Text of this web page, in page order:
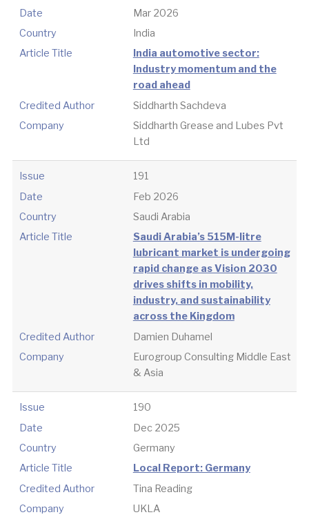
Date
Mar 2026
Country
India
Article Title
India automotive sector:
Industry momentum and the
road ahead
Credited Author
Siddharth Sachdeva
Company
Siddharth Grease and Lubes Pvt
Ltd
Issue
191
Date
Feb 2026
Country
Saudi Arabia
Article Title
Saudi Arabia’s 515M-litre
lubricant market is undergoing
rapid change as Vision 2030
drives shifts in mobility,
industry, and sustainability
across the Kingdom
Credited Author
Damien Duhamel
Company
Eurogroup Consulting Middle East
& Asia
Issue
190
Date
Dec 2025
Country
Germany
Article Title
Local Report: Germany
Credited Author
Tina Reading
Company
UKLA